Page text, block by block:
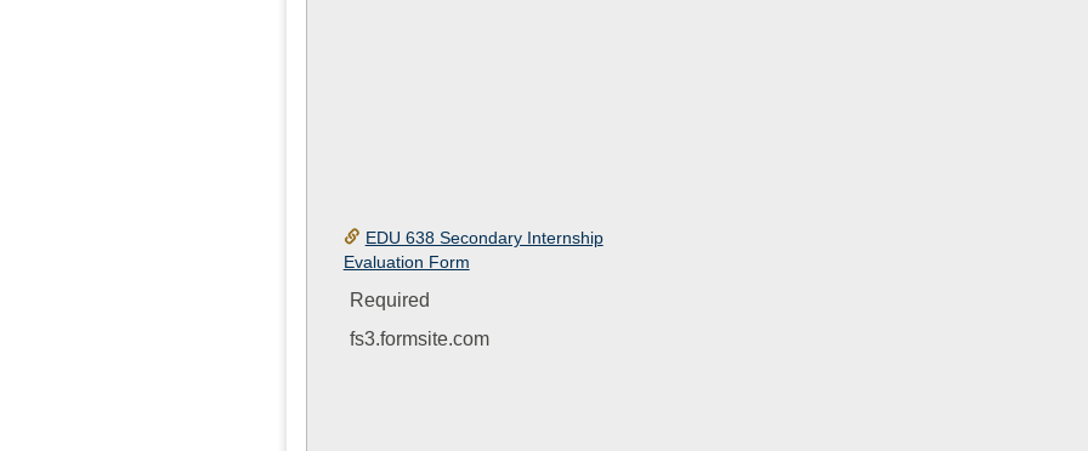
EDU 638 Secondary Internship
Evaluation Form
Required
fs3.formsite.com